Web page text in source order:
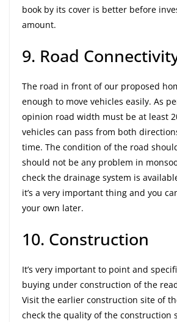
book by its cover is better before
amount.
9. Road
The road in front of our proposed
enough to move vehicles easily. As
opinion road width must be at least
vehicles can pass from both
time. The condition of the road
should not be any problem in
check the drainage system is
it’s a very important thing and you
your own later.
10. Construction
It’s very important to point and
buying under construction of the
Visit the earlier construction site of
check the quality of the construction